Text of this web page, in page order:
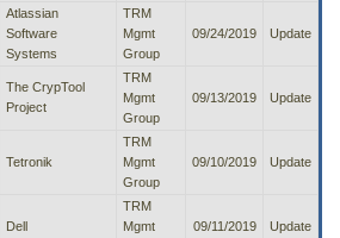
Atlassian
Software
Systems
TRM
Mgmt
Group
09/24/2019 Update
The CrypTool
Project
TRM
Mgmt
Group
09/13/2019 Update
Tetronik
TRM
Mgmt
Group
09/10/2019 Update
Dell
TRM
Mgmt
09/11/2019 Update